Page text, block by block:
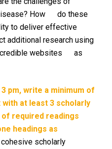
How do these
to deliver effective
additional research using
credible websites as
pm, write a minimum of
at least 3 scholarly
required readings
headings as
scholarly